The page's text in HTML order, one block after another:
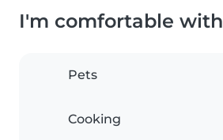
I'm comfortable with
Pets
Cooking